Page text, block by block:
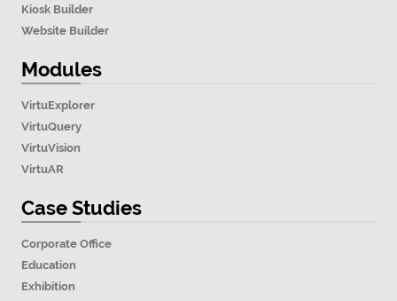
Kiosk Builder
Website Builder
Modules
VirtuExplorer
VirtuQuery
VirtuVision
VirtuAR
Case Studies
Corporate Office
Education
Exhibition